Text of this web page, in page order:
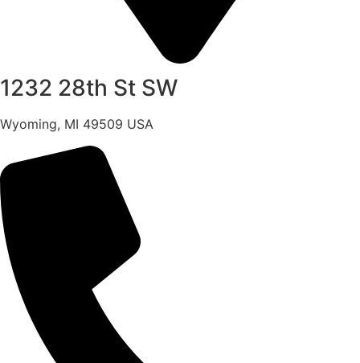
1232 28th St SW
Wyoming, MI 49509 USA